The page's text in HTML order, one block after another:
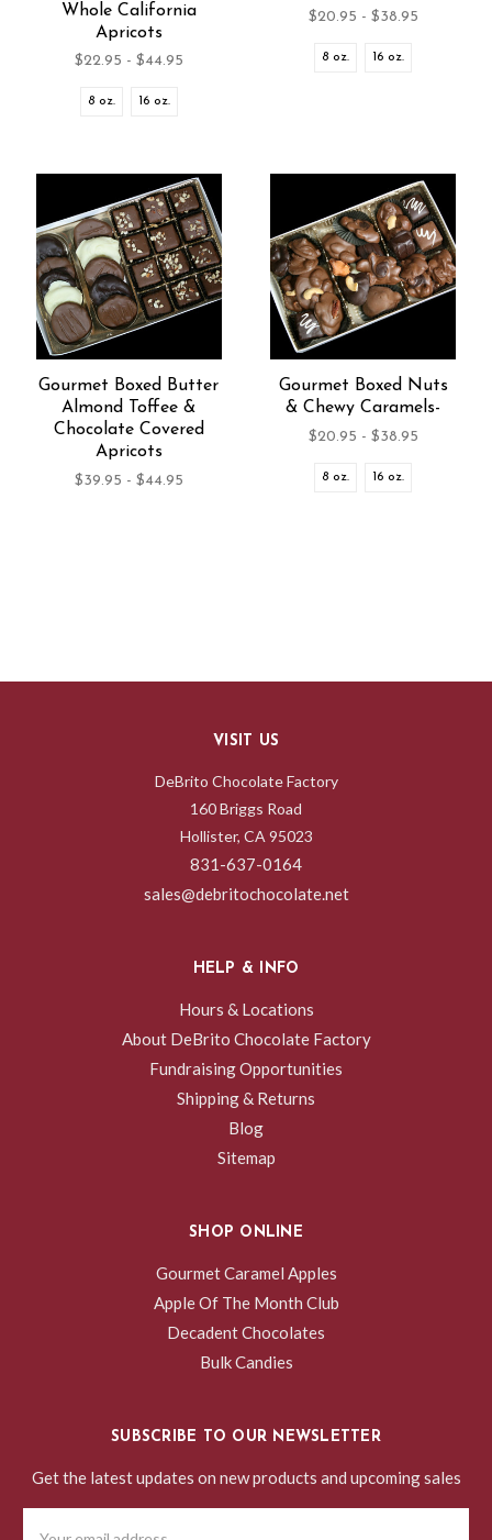
Whole California
Apricots
$22.95 - $44.95
8 oz. 16 oz.
$20.95 - $38.95
8 oz. 16 oz.
Gourmet Boxed Butter
Almond Toffee &
Chocolate Covered
Apricots
$39.95 - $44.95
Gourmet Boxed Nuts
& Chewy Caramels-
$20.95 - $38.95
8 oz. 16 oz.
VISIT US
DeBrito Chocolate Factory
160 Briggs Road
Hollister, CA 95023
831-637-0164
sales@debritochocolate.net
HELP & INFO
Hours & Locations
About DeBrito Chocolate Factory
Fundraising Opportunities
Shipping & Returns
Blog
Sitemap
SHOP ONLINE
Gourmet Caramel Apples
Apple Of The Month Club
Decadent Chocolates
Bulk Candies
SUBSCRIBE TO OUR NEWSLETTER
Get the latest updates on new products and upcoming sales